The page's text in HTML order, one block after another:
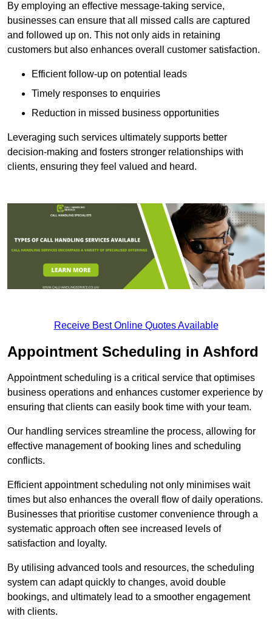
By employing an effective message-taking service,
businesses can ensure that all missed calls are captured
and followed up on. This not only aids in retaining
customers but also enhances overall customer satisfaction.
Efficient follow-up on potential leads
Timely responses to enquiries
Reduction in missed business opportunities
Leveraging such services ultimately supports better
decision-making and fosters stronger relationships with
clients, ensuring they feel valued and heard.
Receive Best Online Quotes Available
Appointment Scheduling in Ashford
Appointment scheduling is a critical service that optimises
business operations and enhances customer experience by
ensuring that clients can easily book time with your team.
Our handling services streamline the process, allowing for
effective management of booking lines and scheduling
conflicts.
Efficient appointment scheduling not only minimises wait
times but also enhances the overall flow of daily operations.
Businesses that prioritise customer convenience through a
systematic approach often see increased levels of
satisfaction and loyalty.
By utilising advanced tools and resources, the scheduling
system can adapt quickly to changes, avoid double
bookings, and ultimately lead to a smoother engagement
with clients.